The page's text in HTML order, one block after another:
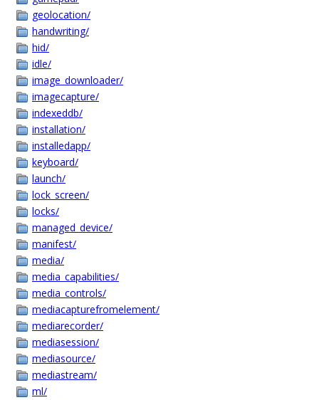
geolocation/
handwriting/
hid/
idle/
image_downloader/
imagecapture/
indexeddb/
installation/
installedapp/
keyboard/
launch/
lock_screen/
locks/
managed_device/
manifest/
media/
media_capabilities/
media_controls/
mediacapturefromelement/
mediarecorder/
mediasession/
mediasource/
mediastream/
ml/